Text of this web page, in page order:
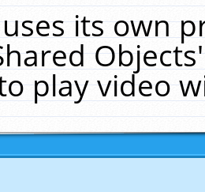
uses its own
play video